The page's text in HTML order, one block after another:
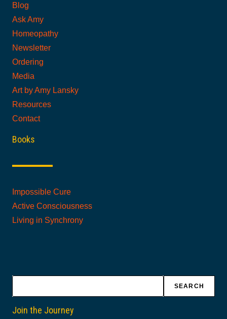
Blog
Ask Amy
Homeopathy
Newsletter
Ordering
Media
Art by Amy Lansky
Resources
Contact
Books
Impossible Cure
Active Consciousness
Living in Synchrony
SEARCH
Join the Journey